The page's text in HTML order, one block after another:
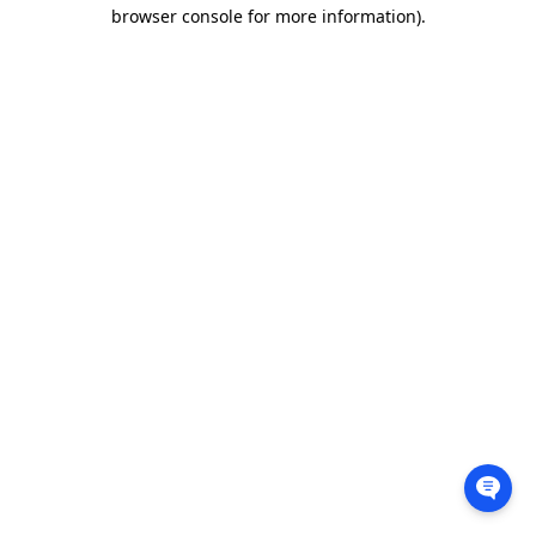
browser console for more information).